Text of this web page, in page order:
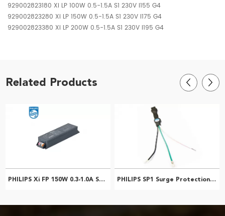
929002823180 Xi LP 100W 0.5-1.5A S1 230V I155 G4
929002823280 Xi LP 150W 0.5-1.5A S1 230V I175 G4
929002823380 Xi LP 200W 0.5-1.5A S1 230V I195 G4
Related Products
PHILIPS Xi FP 150W 0.3-1.0A SNLDAE 230V S240 G2 929002128706 PHILIPS SP1 Surge Protection Device 929000713513